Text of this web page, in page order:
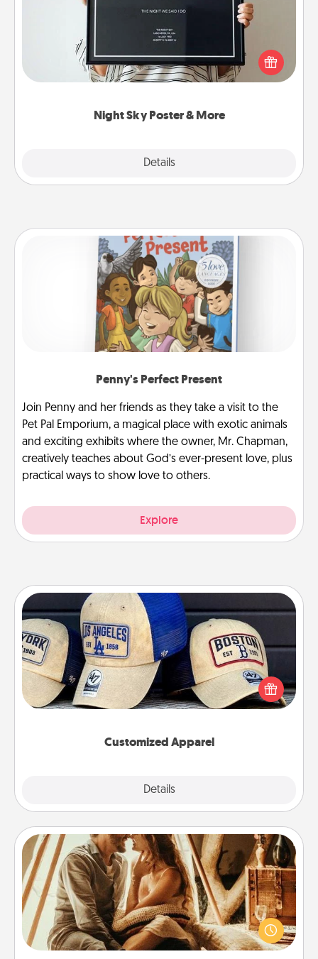
Night Sky Poster & More
Details
Honor a special memory by ordering a framed
poster of the night sky from wherever you were on
that very date! It’s a beautiful and romantic way to
remind your loved one how much they mean to
Penny's Perfect Present
Join Penny and her friends as they take a visit to the
Pet Pal Emporium, a magical place with exotic animals
and exciting exhibits where the owner, Mr. Chapman,
creatively teaches about God’s ever-present love, plus
practical ways to show love to others.
Explore
Customized Apparel
Details
Customized Apparel
Does your loved one love a particular sports team?
Pick up a hat or a jersey you think they would look
great in, or get yourself a matching one and cheer
Home Camping
Go camping—in your living room! You're never too
old to transform your living room into a couple’s
camping experience once again—only now, you